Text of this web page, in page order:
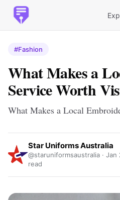
#Fashion
What Makes a
Service Worth
What Makes a Local
Star Uniforms Australia
@staruniformsaustralia · Jan
read